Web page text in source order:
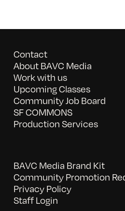
Contact
About BAVC Media
Work with us
Upcoming Classes
Community Job Board
SF COMMONS
Production Services
BAVC Media Brand Kit
Community Promotion
Privacy Policy
Staff Login